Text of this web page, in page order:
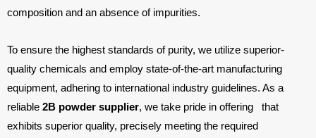
composition and an absence of impurities.
To ensure the highest standards of purity, we utilize superior-
quality chemicals and employ state-of-the-art manufacturing
equipment, adhering to international industry guidelines. As a
reliable 2B powder supplier, we take pride in offering
that
exhibits superior quality, precisely meeting the required